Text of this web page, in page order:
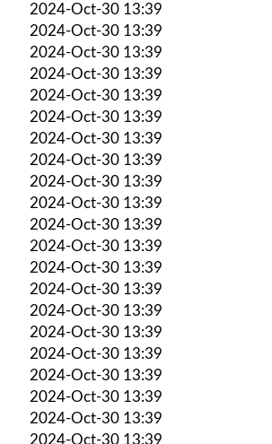
2024-Oct-30 13:39
2024-Oct-30 13:39
2024-Oct-30 13:39
2024-Oct-30 13:39
2024-Oct-30 13:39
2024-Oct-30 13:39
2024-Oct-30 13:39
2024-Oct-30 13:39
2024-Oct-30 13:39
2024-Oct-30 13:39
2024-Oct-30 13:39
2024-Oct-30 13:39
2024-Oct-30 13:39
2024-Oct-30 13:39
2024-Oct-30 13:39
2024-Oct-30 13:39
2024-Oct-30 13:39
2024-Oct-30 13:39
2024-Oct-30 13:39
2024-Oct-30 13:39
2024-Oct-30 13:39